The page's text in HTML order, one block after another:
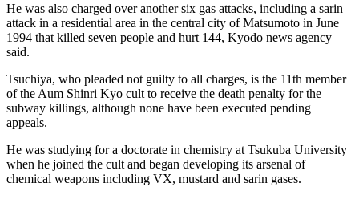
He was also charged over another six gas attacks, including a sarin
attack in a residential area in the central city of Matsumoto in June
1994 that killed seven people and hurt 144, Kyodo news agency
said.
Tsuchiya, who pleaded not guilty to all charges, is the 11th member
of the Aum Shinri Kyo cult to receive the death penalty for the
subway killings, although none have been executed pending
appeals.
He was studying for a doctorate in chemistry at Tsukuba University
when he joined the cult and began developing its arsenal of
chemical weapons including VX, mustard and sarin gases.